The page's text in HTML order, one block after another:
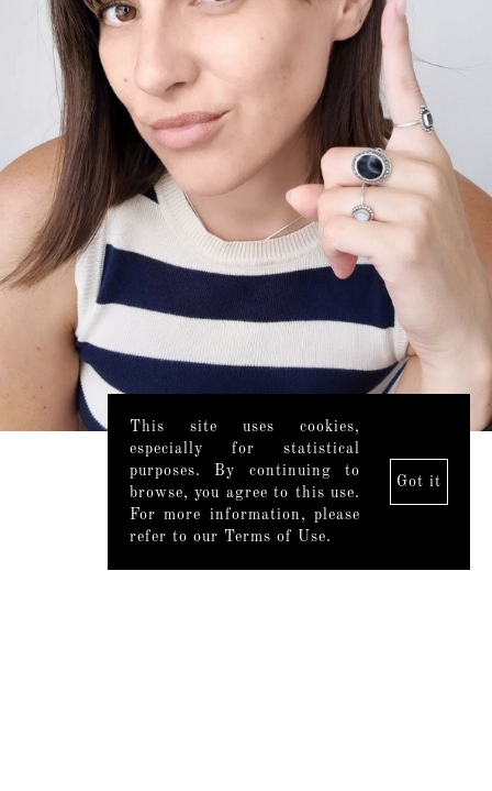
This site uses cookies,
especially for statistical
purposes. By continuing to
browse, you agree to this use.
For more information, please
refer to our Terms of Use.
Got it